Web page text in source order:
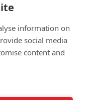
information on
social media
content and